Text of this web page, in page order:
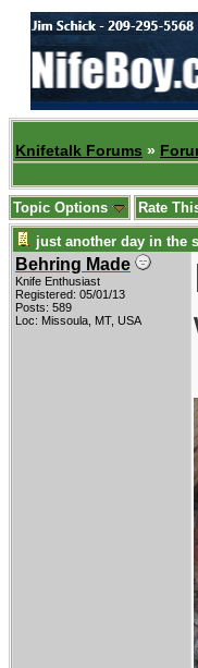
Knifetalk Forums »
Topic Options Rate
just another day in the
Behring Made
Knife Enthusiast
Registered: 05/01/13
Posts: 589
Loc: Missoula, MT, USA